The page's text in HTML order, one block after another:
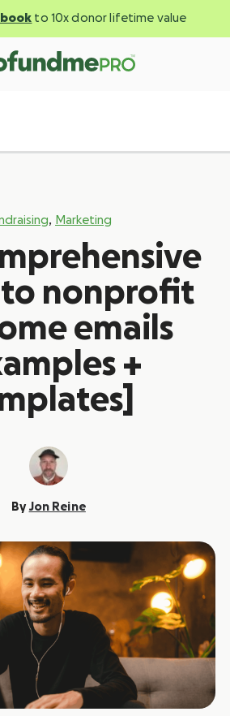
to 10x donor lifetime value
, Marketing
nonprofit
emails
+
By Jon Reine